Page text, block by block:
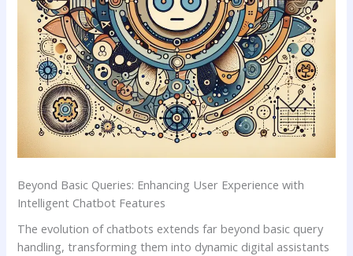
Beyond Basic Queries: Enhancing User Experience with
Intelligent ​Chatbot Features
The evolution of chatbots extends ‍far beyond ⁣basic query
handling, ‌transforming them into dynamic digital ⁣assistants